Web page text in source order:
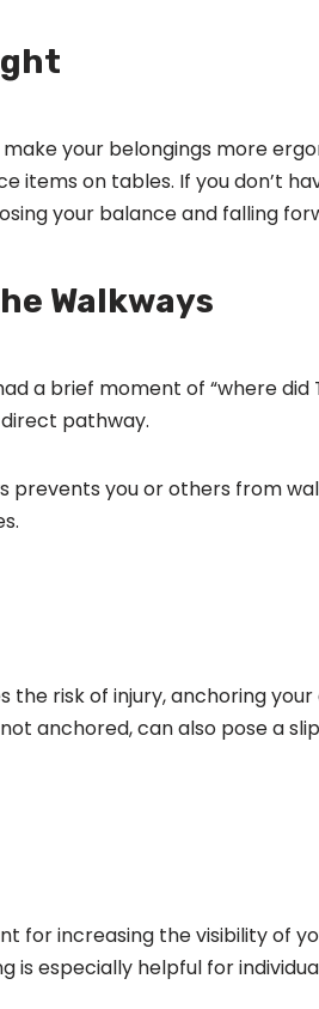
your belongings more
items on tables. If you don’t
your balance and falling
Walkways
a brief moment of “where
pathway.
prevents you or others from
the risk of injury, anchoring
anchored, can also pose a
for increasing the visibility of
especially helpful for